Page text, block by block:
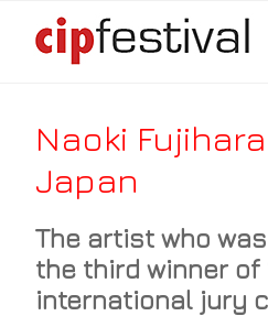
Naoki
Japan
The artist who
the third winner of
international jury